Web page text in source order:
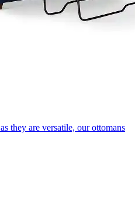
they are versatile, our ottomans